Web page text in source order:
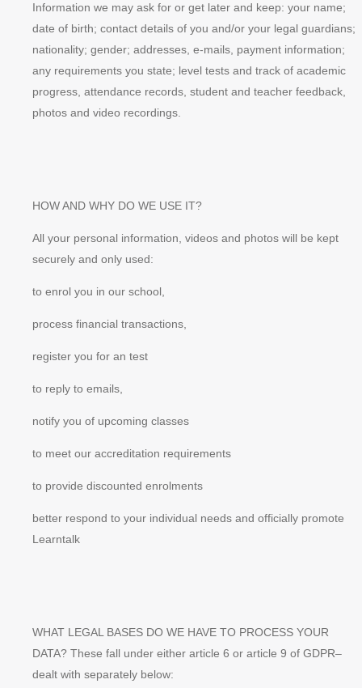
Information we may ask for or get later and keep: your name;
date of birth; contact details of you and/or your legal guardians;
nationality; gender; addresses, e-mails, payment information;
any requirements you state; level tests and track of academic
progress, attendance records, student and teacher feedback,
photos and video recordings.
HOW AND WHY DO WE USE IT?
All your personal information, videos and photos will be kept
securely and only used:
to enrol you in our school,
process financial transactions,
register you for an test
to reply to emails,
notify you of upcoming classes
to meet our accreditation requirements
to provide discounted enrolments
better respond to your individual needs and officially promote
Learntalk
WHAT LEGAL BASES DO WE HAVE TO PROCESS YOUR
DATA? These fall under either article 6 or article 9 of GDPR–
dealt with separately below: